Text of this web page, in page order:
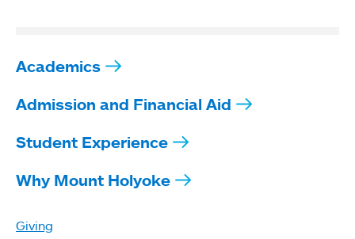
Academics
Admission and Financial Aid
Student Experience
Why Mount Holyoke
Giving